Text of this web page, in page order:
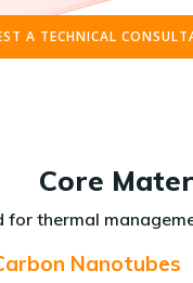
A TECHNICAL
Core
thermal
Nanotubes